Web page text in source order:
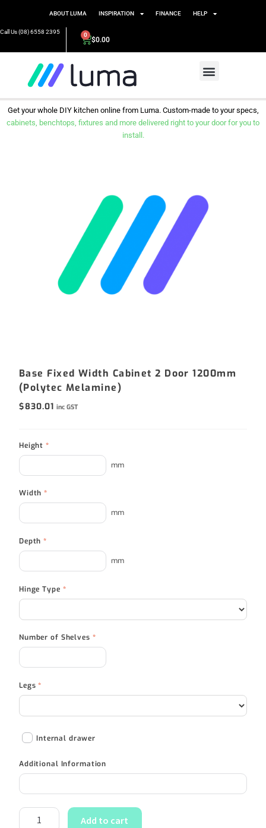
ABOUT LUMA INSPIRATION FINANCE HELP
Call Us (08) 6558 2395
$0.00
0
Get your whole DIY kitchen online from Luma. Custom-made to your specs,
cabinets, benchtops, fixtures and more delivered right to your door for you to
install.
Base Fixed Width Cabinet 2 Door 1200mm
(Polytec Melamine)
$830.01 inc GST
Height*
mm
Width*
mm
Depth*
mm
Hinge Type *
Number of Shelves *
Legs*
Internal drawer
Additional Information
Add to cart